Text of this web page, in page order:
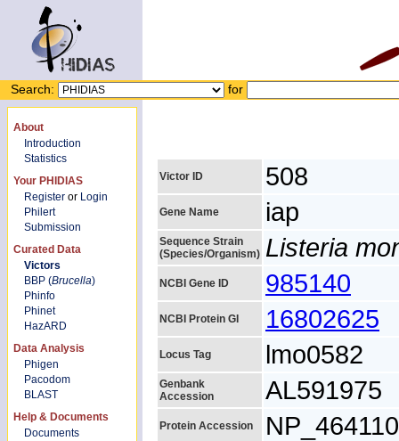
Search: for
About
Introduction
Statistics
Your PHIDIAS
Register or Login
Philert
Submission
Curated Data
Victors
BBP (Brucella)
Phinfo
Phinet
HazARD
Data Analysis
Phigen
Pacodom
BLAST
Help & Documents
Documents
Victor ID 508
Gene Name iap
Sequence Strain
(Species/Organism) Listeria
NCBI Gene ID 985140
NCBI Protein GI 16802625
Locus Tag lmo0582
Genbank
Accession
AL591975
Protein Accession NP_464110